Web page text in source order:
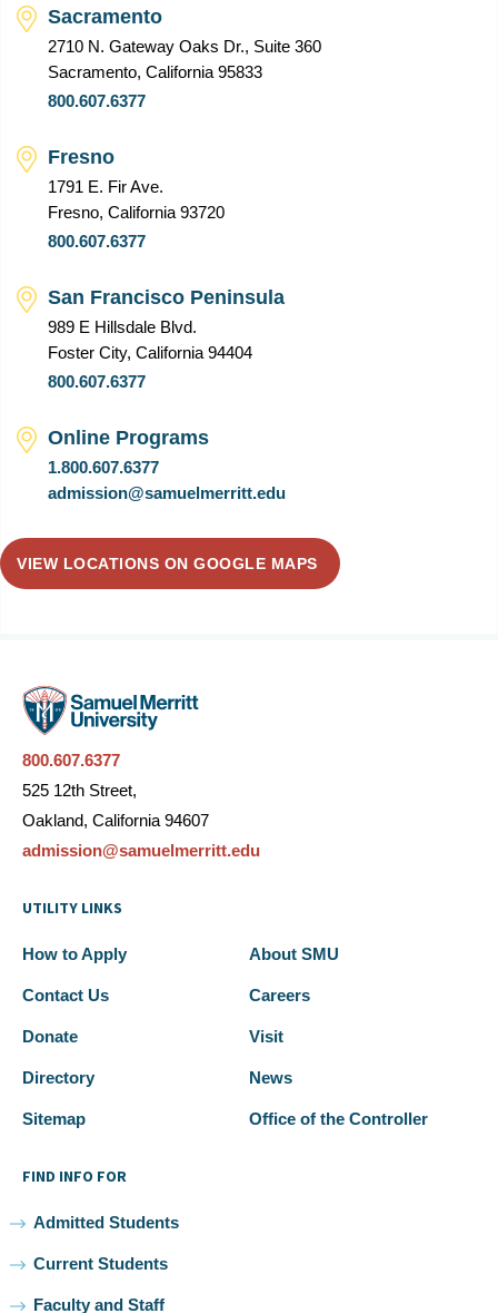
Sacramento
2710 N. Gateway Oaks Dr., Suite 360
Sacramento, California 95833
800.607.6377
Fresno
1791 E. Fir Ave.
Fresno, California 93720
800.607.6377
San Francisco Peninsula
989 E Hillsdale Blvd.
Foster City, California 94404
800.607.6377
Online Programs
1.800.607.6377
admission@samuelmerritt.edu
VIEW LOCATIONS ON GOOGLE MAPS
800.607.6377
525 12th Street,
Oakland, California 94607
admission@samuelmerritt.edu
UTILITY LINKS
How to Apply About SMU
Contact Us Careers
Donate Visit
Directory News
Sitemap Office of the Controller
FIND INFO FOR
Admitted Students
Current Students
Faculty and Staff